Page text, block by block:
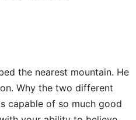
the nearest mountain. He
Why the two different
capable of so much good